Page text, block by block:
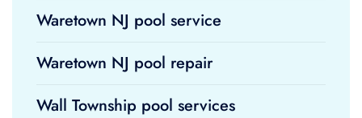
Waretown NJ pool service
Waretown NJ pool repair
Wall Township pool services